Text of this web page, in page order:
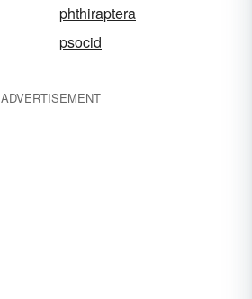
phthiraptera
psocid
ADVERTISEMENT